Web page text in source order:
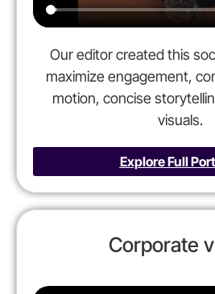
Our editor created this
maximize engagement,
motion, concise
visuals.
Explore Full
Corporate